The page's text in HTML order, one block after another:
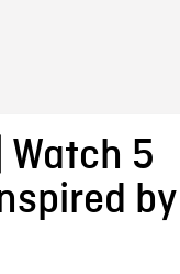
Watch 5
by